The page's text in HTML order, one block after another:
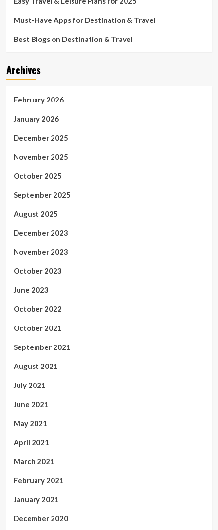
Must-Have Apps for Destination & Travel
Best Blogs on Destination & Travel
Archives
February 2026
January 2026
December 2025
November 2025
October 2025
September 2025
August 2025
December 2023
November 2023
October 2023
June 2023
October 2022
October 2021
September 2021
August 2021
July 2021
June 2021
May 2021
April 2021
March 2021
February 2021
January 2021
December 2020